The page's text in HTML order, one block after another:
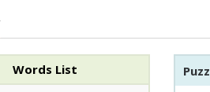
Words List